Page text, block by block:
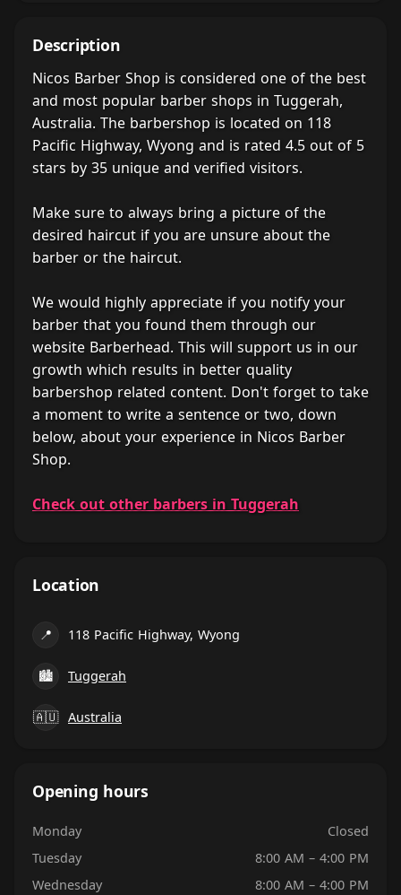
Description
Nicos Barber Shop is considered one of the best
and most popular barber shops in Tuggerah,
Australia. The barbershop is located on 118
Pacific Highway, Wyong and is rated 4.5 out of 5
stars by 35 unique and verified visitors.
Make sure to always bring a picture of the
desired haircut if you are unsure about the
barber or the haircut.
We would highly appreciate if you notify your
barber that you found them through our
website Barberhead. This will support us in our
growth which results in better quality
barbershop related content. Don't forget to take
a moment to write a sentence or two, down
below, about your experience in Nicos Barber
Shop.
Check out other barbers in Tuggerah
Location
📍 118 Pacific Highway, Wyong
🏙 Tuggerah
🇦🇺 Australia
Opening hours
Monday
Closed
Tuesday
8:00 AM – 4:00 PM
Wednesday
8:00 AM – 4:00 PM